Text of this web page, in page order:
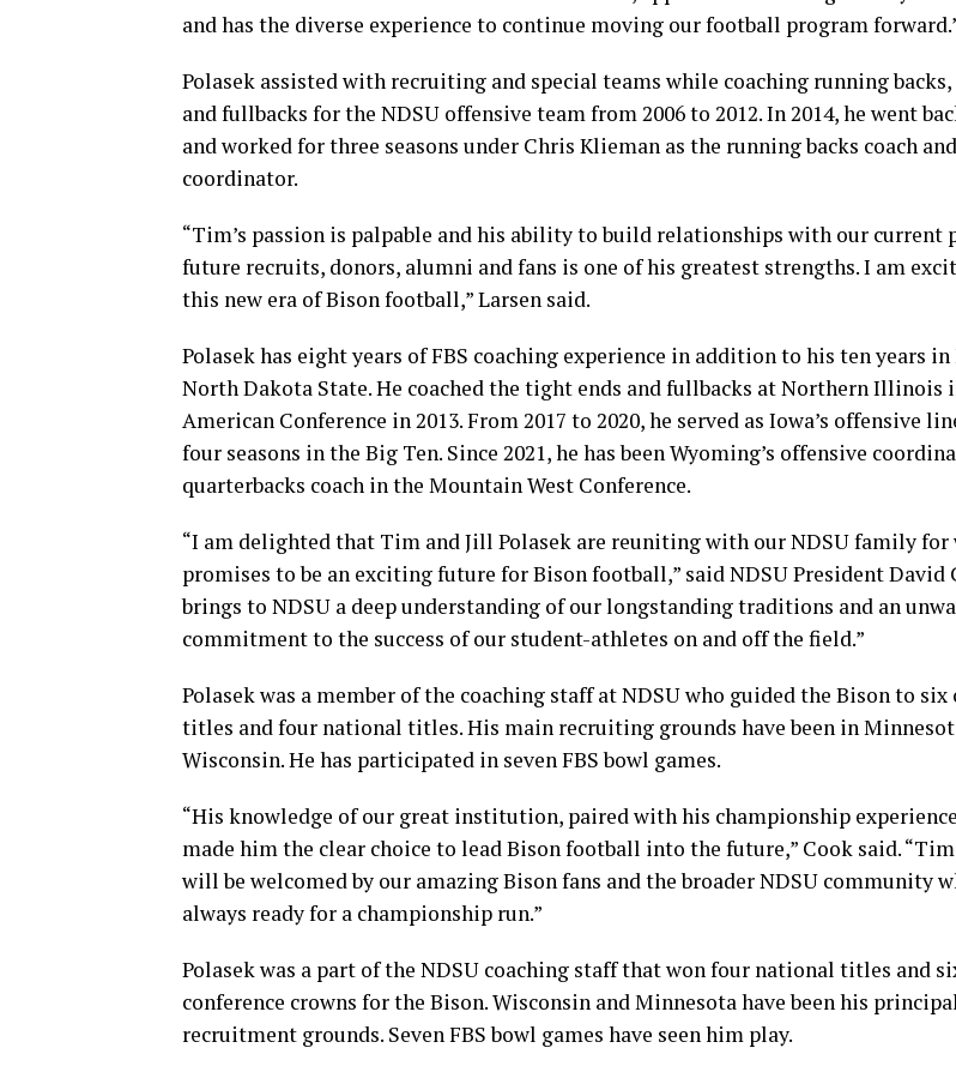
and has the diverse experience to continue moving our football program
Polasek assisted with recruiting and special teams while coaching running
and fullbacks for the NDSU offensive team from 2006 to 2012. In 2014, he went
and worked for three seasons under Chris Klieman as the running backs coach
coordinator.
“Tim’s passion is palpable and his ability to build relationships with our current
future recruits, donors, alumni and fans is one of his greatest strengths. I am
this new era of Bison football,” Larsen said.
Polasek has eight years of FBS coaching experience in addition to his ten years in
North Dakota State. He coached the tight ends and fullbacks at Northern Illinois
American Conference in 2013. From 2017 to 2020, he served as Iowa’s offensive
four seasons in the Big Ten. Since 2021, he has been Wyoming’s offensive
quarterbacks coach in the Mountain West Conference.
“I am delighted that Tim and Jill Polasek are reuniting with our NDSU family for
promises to be an exciting future for Bison football,” said NDSU President David
brings to NDSU a deep understanding of our longstanding traditions and an
commitment to the success of our student-athletes on and off the field.”
Polasek was a member of the coaching staff at NDSU who guided the Bison to six
titles and four national titles. His main recruiting grounds have been in
Wisconsin. He has participated in seven FBS bowl games.
“His knowledge of our great institution, paired with his championship
made him the clear choice to lead Bison football into the future,” Cook said.
will be welcomed by our amazing Bison fans and the broader NDSU community
always ready for a championship run.”
Polasek was a part of the NDSU coaching staff that won four national titles and
conference crowns for the Bison. Wisconsin and Minnesota have been his
recruitment grounds. Seven FBS bowl games have seen him play.